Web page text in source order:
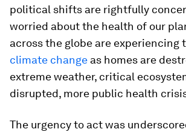
political shifts are rightfully
worried about the health of our
across the globe are experiencing
climate change as homes are
extreme weather, critical
disrupted, more public health
The urgency to act was